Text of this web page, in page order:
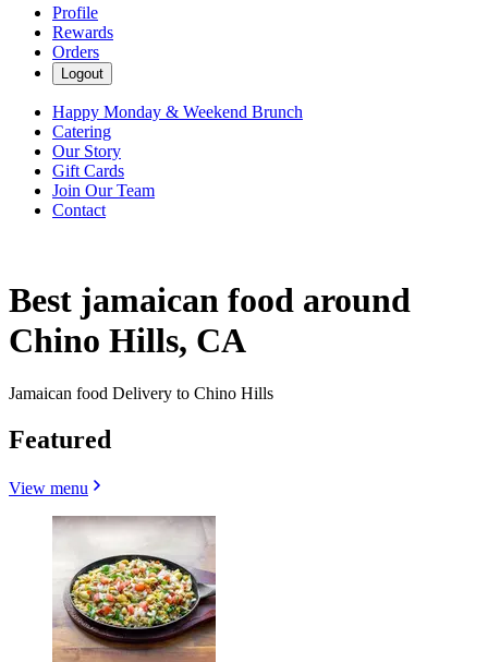
Profile
Rewards
Orders
Logout
Happy Monday & Weekend Brunch
Catering
Our Story
Gift Cards
Join Our Team
Contact
Best jamaican food around
Chino Hills, CA
Jamaican food Delivery to Chino Hills
Featured
View menu